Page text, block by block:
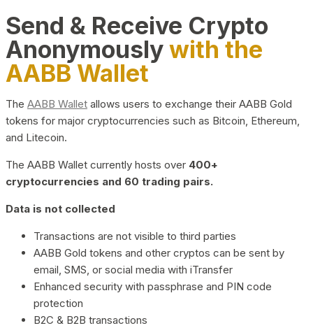
Send & Receive Crypto
Anonymouslywith the
AABB Wallet
The AABB Wallet allows users to exchange their AABB Gold
tokens for major cryptocurrencies such as Bitcoin, Ethereum,
and Litecoin.
The AABB Wallet currently hosts over 400+
cryptocurrencies and 60 trading pairs.
Data is not collected
Transactions are not visible to third parties
AABB Gold tokens and other cryptos can be sent by
email, SMS, or social media with iTransfer
Enhanced security with passphrase and PIN code
protection
B2C & B2B transactions